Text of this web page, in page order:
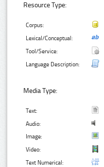
Resource Type:
Corpus:
Lexical/Conceptual:
Tool/Service:
Language Description:
Media Type:
Text:
Audio:
Image:
Video:
Text Numerical: